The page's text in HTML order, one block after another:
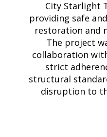
City Starlight
providing safe
restoration and
The project
collaboration
strict
structural
disruption to